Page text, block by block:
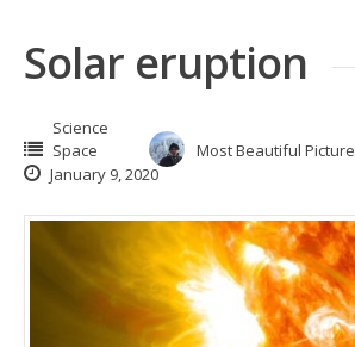
Solar eruption
Science
Space
Most Beautiful Picture
January 9, 2020